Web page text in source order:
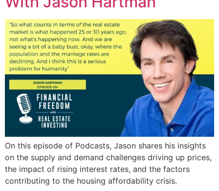
On this episode of Podcasts, Jason shares his insights
on the supply and demand challenges driving up prices,
the impact of rising interest rates, and the factors
contributing to the housing affordability crisis.